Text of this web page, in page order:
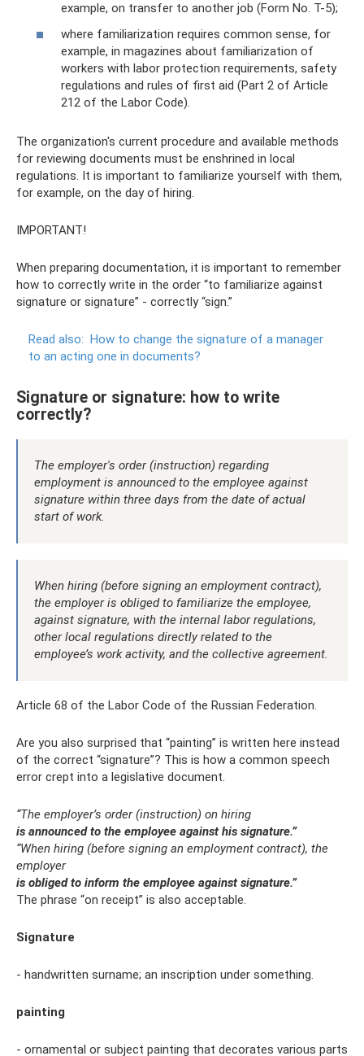
example, on transfer to another job (Form No. T-5);
where familiarization requires common sense, for
example, in magazines about familiarization of
workers with labor protection requirements, safety
regulations and rules of first aid (Part 2 of Article
212 of the Labor Code).
The organization's current procedure and available methods
for reviewing documents must be enshrined in local
regulations. It is important to familiarize yourself with them,
for example, on the day of hiring.
IMPORTANT!
When preparing documentation, it is important to remember
how to correctly write in the order “to familiarize against
signature or signature” - correctly “sign.”
Read also: How to change the signature of a manager
to an acting one in documents?
Signature or signature: how to write
correctly?
The employer's order (instruction) regarding
employment is announced to the employee against
signature within three days from the date of actual
start of work.
When hiring (before signing an employment contract),
the employer is obliged to familiarize the employee,
against signature, with the internal labor regulations,
other local regulations directly related to the
employee’s work activity, and the collective agreement.
Article 68 of the Labor Code of the Russian Federation.
Are you also surprised that “painting” is written here instead
of the correct “signature”? This is how a common speech
error crept into a legislative document.
“The employer’s order (instruction) on hiring
is announced to the employee against his signature.”
“When hiring (before signing an employment contract), the
employer
is obliged to inform the employee against signature.”
The phrase “on receipt” is also acceptable.
Signature
- handwritten surname; an inscription under something.
painting
- ornamental or subject painting that decorates various parts